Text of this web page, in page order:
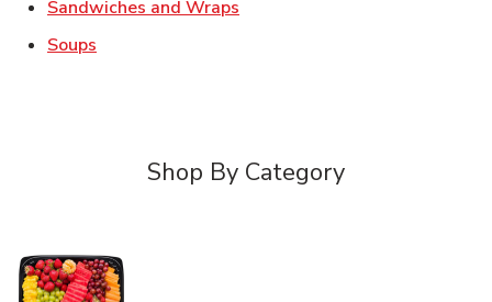
Sandwiches and Wraps
Soups
Shop By Category